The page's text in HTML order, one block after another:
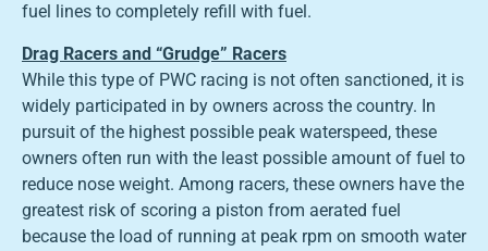
fuel lines to completely refill with fuel.
Drag Racers and “Grudge” Racers
While this type of PWC racing is not often sanctioned, it is
widely participated in by owners across the country. In
pursuit of the highest possible peak waterspeed, these
owners often run with the least possible amount of fuel to
reduce nose weight. Among racers, these owners have the
greatest risk of scoring a piston from aerated fuel
because the load of running at peak rpm on smooth water